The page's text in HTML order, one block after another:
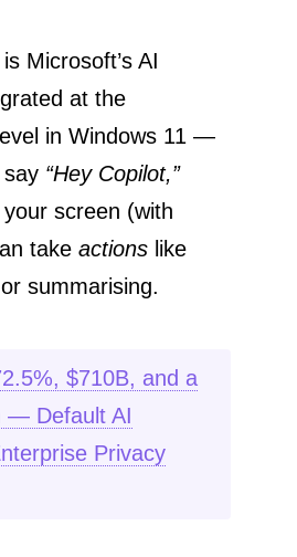
is Microsoft’s AI
at the
in Windows 11 —
“Hey Copilot,”
your screen (with
takeactions like
summarising.
$710B, and a
— Default AI
Privacy